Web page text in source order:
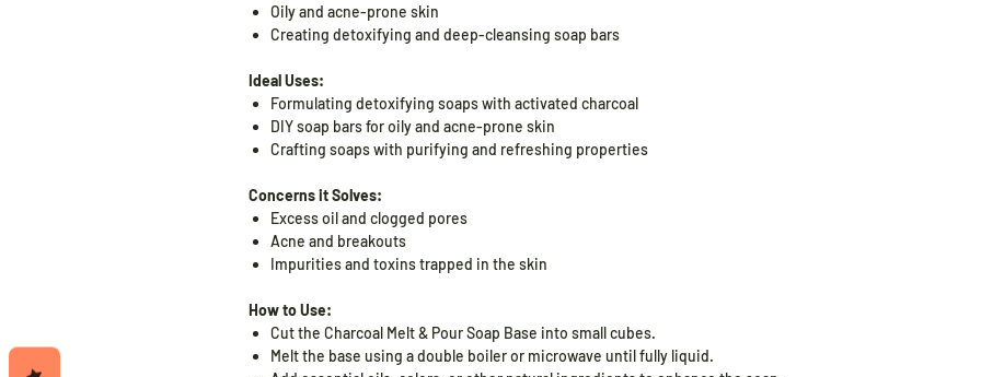
Oily and acne-prone skin
Creating detoxifying and deep-cleansing soap bars
Ideal Uses:
Formulating detoxifying soaps with activated charcoal
DIY soap bars for oily and acne-prone skin
Crafting soaps with purifying and refreshing properties
Concerns it Solves:
Excess oil and clogged pores
Acne and breakouts
Impurities and toxins trapped in the skin
How to Use:
Cut the Charcoal Melt & Pour Soap Base into small cubes.
Melt the base using a double boiler or microwave until fully liquid.